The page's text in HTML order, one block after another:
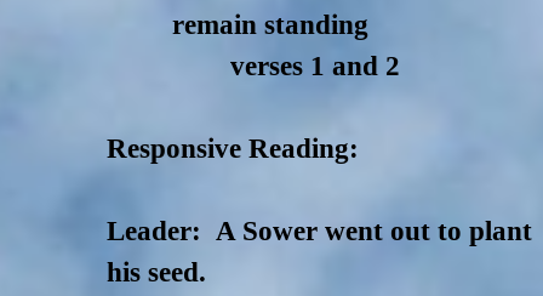
remain standing
verses 1 and 2
Responsive Reading:
Leader: A Sower went out to plant
his seed.